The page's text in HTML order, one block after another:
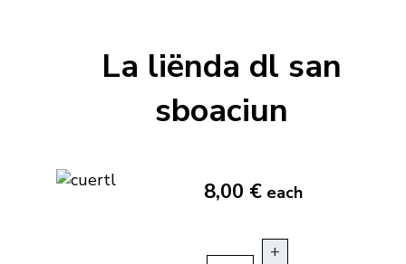
La liënda dl san
sboaciun
8,00 € each
+